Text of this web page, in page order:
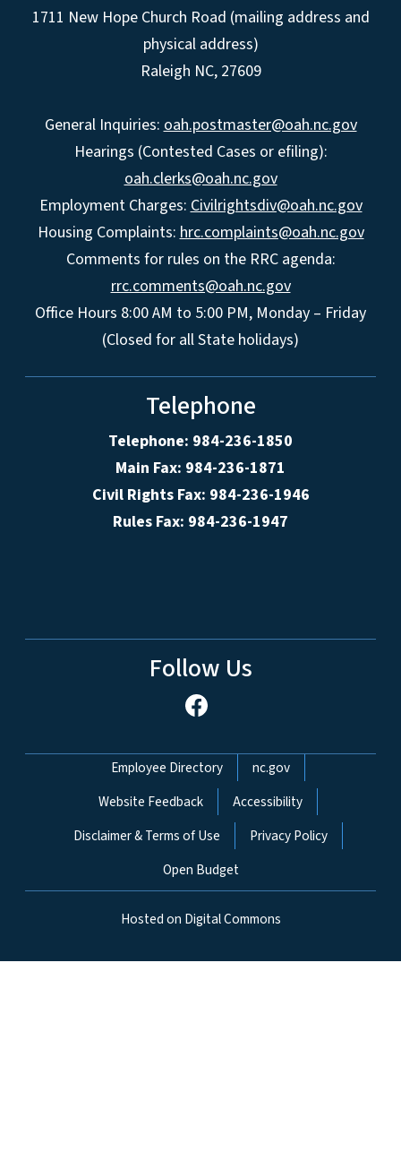
1711 New Hope Church Road (mailing address and
physical address)
Raleigh NC, 27609
General Inquiries: oah.postmaster@oah.nc.gov
Hearings (Contested Cases or efiling):
oah.clerks@oah.nc.gov
Employment Charges: Civilrightsdiv@oah.nc.gov
Housing Complaints: hrc.complaints@oah.nc.gov
Comments for rules on the RRC agenda:
rrc.comments@oah.nc.gov
Office Hours 8:00 AM to 5:00 PM, Monday – Friday
(Closed for all State holidays)
Telephone
Telephone: 984-236-1850
Main Fax: 984-236-1871
Civil Rights Fax: 984-236-1946
Rules Fax: 984-236-1947
Follow Us
Network Menu
Employee Directory
nc.gov
Website Feedback
Accessibility
Disclaimer & Terms of Use
Privacy Policy
Open Budget
Hosted on Digital Commons